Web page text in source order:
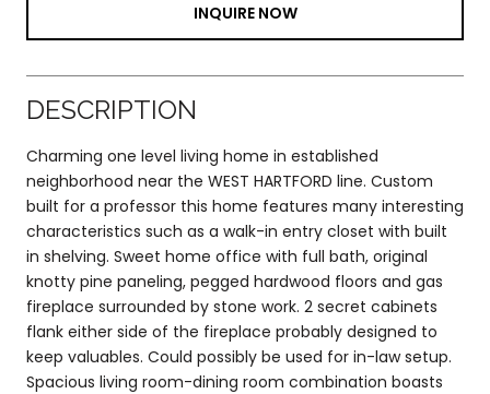
INQUIRE NOW
DESCRIPTION
Charming one level living home in established
neighborhood near the WEST HARTFORD line. Custom
built for a professor this home features many interesting
characteristics such as a walk-in entry closet with built
in shelving. Sweet home office with full bath, original
knotty pine paneling, pegged hardwood floors and gas
fireplace surrounded by stone work. 2 secret cabinets
flank either side of the fireplace probably designed to
keep valuables. Could possibly be used for in-law setup.
Spacious living room-dining room combination boasts